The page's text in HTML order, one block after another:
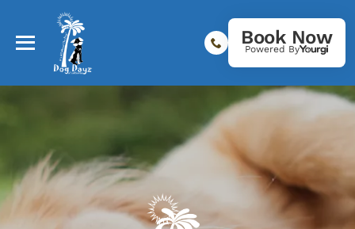
Book Now
Powered By